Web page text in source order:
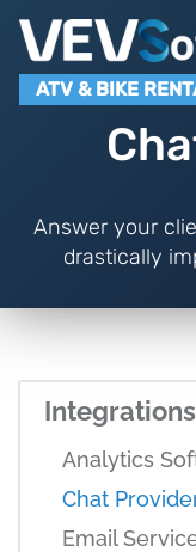
ATV & BIKE
Answer your
drastically
Integrations
Analytics
Chat
Email